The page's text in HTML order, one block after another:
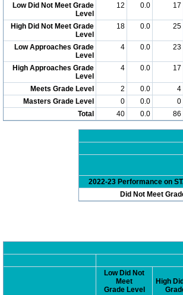
Low Did Not Meet Grade
Level
12 0.0 17
High Did Not Meet Grade
Level
18 0.0 25
Low Approaches Grade
Level
4 0.0 23
High Approaches Grade
Level
4 0.0 17
Meets Grade Level 2 0.0 4
Masters Grade Level
0 0.0 0
Total
40 0.0 86
2022-23 Performance on
Did Not Meet
Low Did Not
Meet
Grade Level
High